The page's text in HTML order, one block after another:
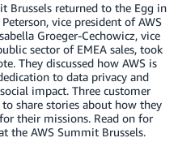
Brussels returned to the Egg in
vice president of AWS
Groeger-Cechowicz, vice
sector of EMEA sales, took
They discussed how AWS is
to data privacy and
impact. Three customer
share stories about how they
their missions. Read on for
the AWS Summit Brussels.